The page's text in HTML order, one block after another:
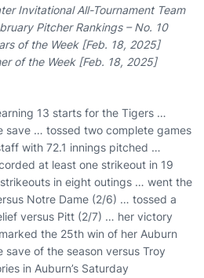
Invitational All-Tournament Team
Pitcher Rankings – No. 10
of the Week [Feb. 18, 2025]
of the Week [Feb. 18, 2025]
13 starts for the Tigers …
save … tossed two complete games
with 72.1 innings pitched …
at least one strikeout in 19
in eight outings … went the
Notre Dame (2/6) … tossed a
versus Pitt (2/7) … her victory
the 25th win of her Auburn
of the season versus Troy
in Auburn’s Saturday